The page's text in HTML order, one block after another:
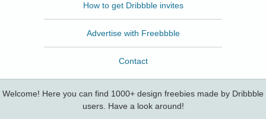
How to get Dribbble invites
Advertise with Freebbble
Contact
Welcome! Here you can find 1000+ design freebies made by Dribbble
users. Have a look around!